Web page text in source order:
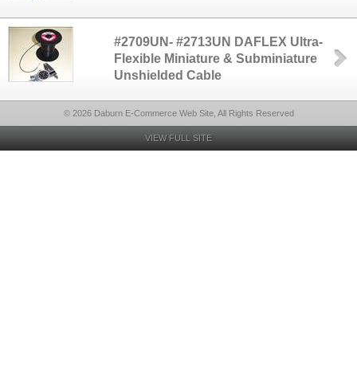
#2709UN- #2713UN DAFLEX Ultra-
Flexible Miniature & Subminiature
Unshielded Cable
© 2026 Daburn E-Commerce Web Site, All Rights Reserved
VIEW FULL SITE